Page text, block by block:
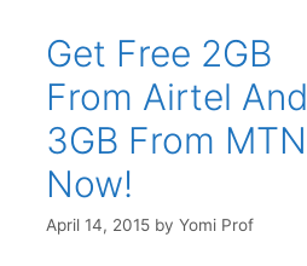
Get Free 2GB
From Airtel And
3GB From MTN
Now!
April 14, 2015 by Yomi Prof